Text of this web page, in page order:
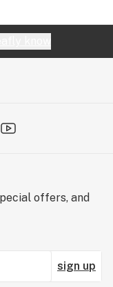
offers, and
sign up